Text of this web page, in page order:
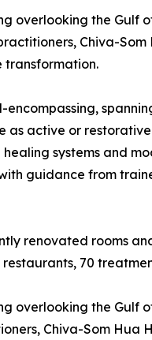
overlooking the Gulf
Chiva-
transformation.
as active or
systems and
guidance from
renovated rooms
restaurants, 70
overlooking the Gulf
Chiva-Som Hua